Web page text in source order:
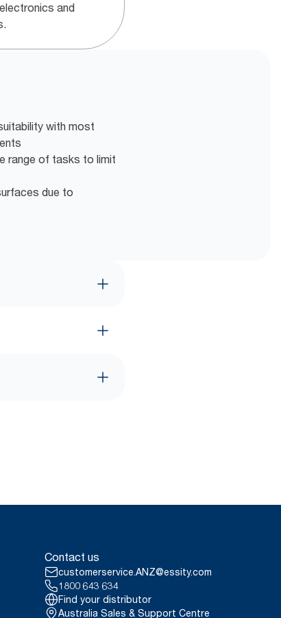
and
with most
range of tasks to limit
due to
Contact us
customerservice.ANZ@essity.com
1800 643 634
Find your distributor
Australia Sales & Support Centre